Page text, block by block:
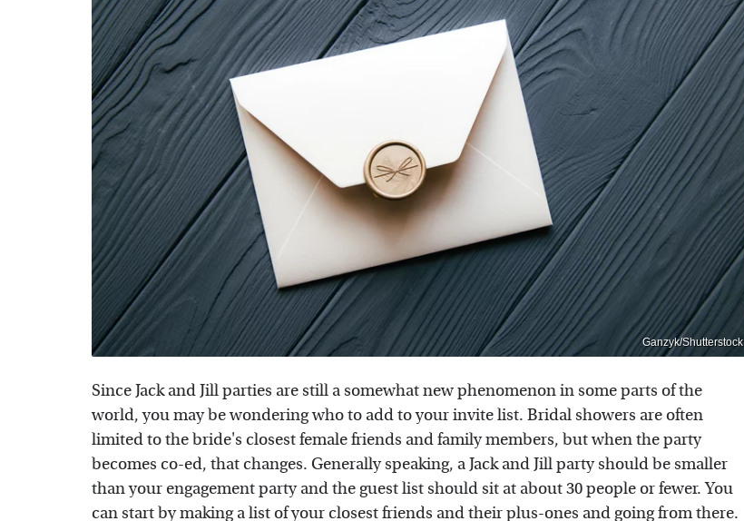
Ganzyk/Shutterstock
Since Jack and Jill parties are still a somewhat new phenomenon in some parts of the
world, you may be wondering who to add to your invite list. Bridal showers are often
limited to the bride's closest female friends and family members, but when the party
becomes co-ed, that changes. Generally speaking, a Jack and Jill party should be smaller
than your engagement party and the guest list should sit at about 30 people or fewer. You
can start by making a list of your closest friends and their plus-ones and going from there.